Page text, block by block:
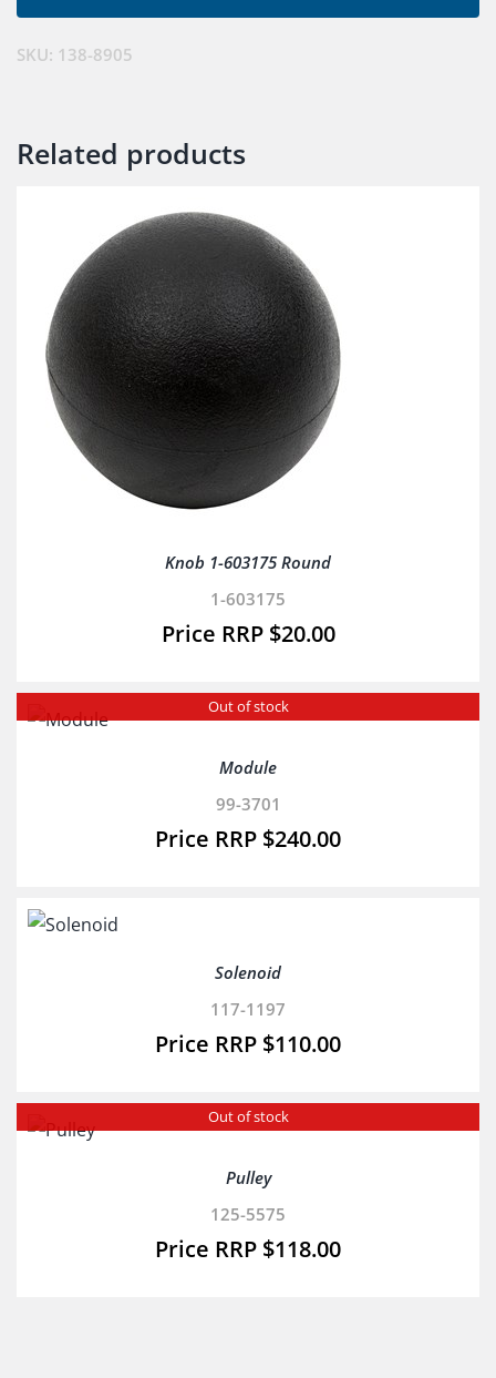
SKU: 138-8905
Related products
Knob 1-603175 Round
1-603175
$20.00
Out of stock
Module
99-3701
$240.00
Solenoid
117-1197
$110.00
Out of stock
Pulley
125-5575
$118.00